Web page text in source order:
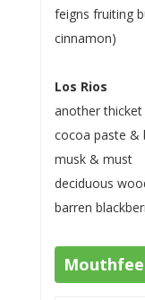
feigns fruiting
cinnamon)
Los Rios
another
cocoa paste &
musk & must
deciduous
barren